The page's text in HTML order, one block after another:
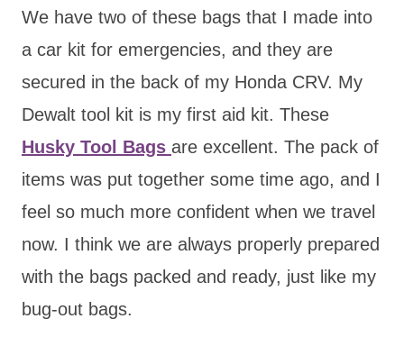
We have two of these bags that I made into
a car kit for emergencies, and they are
secured in the back of my Honda CRV. My
Dewalt tool kit is my first aid kit. These
Husky Tool Bags are excellent. The pack of
items was put together some time ago, and I
feel so much more confident when we travel
now. I think we are always properly prepared
with the bags packed and ready, just like my
bug-out bags.